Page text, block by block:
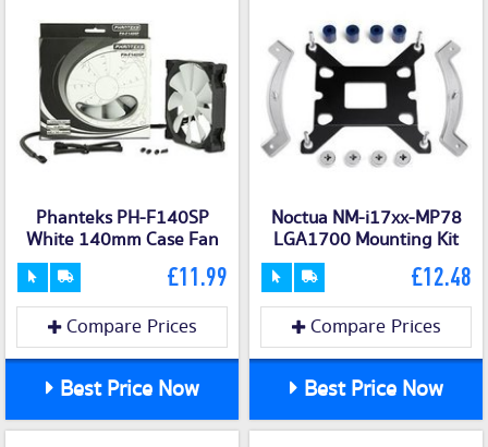
Phanteks PH-F140SP
White 140mm Case Fan
£11.99
Compare Prices
Best Price Now
Noctua NM-i17xx-MP78
LGA1700 Mounting Kit
£12.48
Compare Prices
Best Price Now